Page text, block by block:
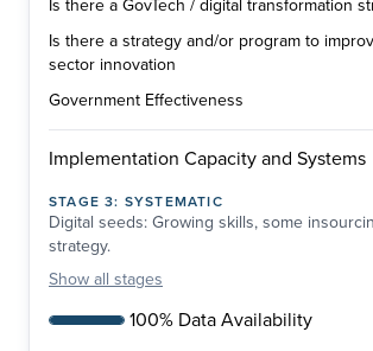
Is there a GovTech / digital transformation
Is there a strategy and/or program to
sector innovation
Government Effectiveness
Implementation Capacity and Systems
STAGE3: SYSTEMATIC
Digital seeds: Growing skills, some
strategy.
Show all stages
100% Data Availability